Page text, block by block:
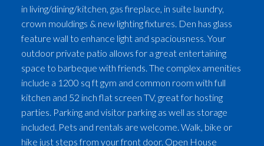
in living/dining/kitchen, gas fireplace, in suite laundry,
crown mouldings & new lighting fixtures. Den has glass
feature wall to enhance light and spaciousness. Your
outdoor private patio allows for a great entertaining
space to barbeque with friends. The complex amenities
include a 1200 sq ft gym and common room with full
kitchen and 52 inch flat screen TV, great for hosting
parties. Parking and visitor parking as well as storage
included. Pets and rentals are welcome. Walk, bike or
hike just steps from your front door. Open House